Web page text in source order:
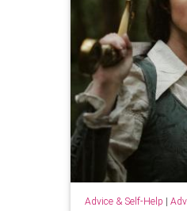
Advice & Self-Help |